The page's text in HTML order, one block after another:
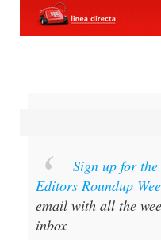
Sign up for the
Editors Roundup
email with all the
inbox